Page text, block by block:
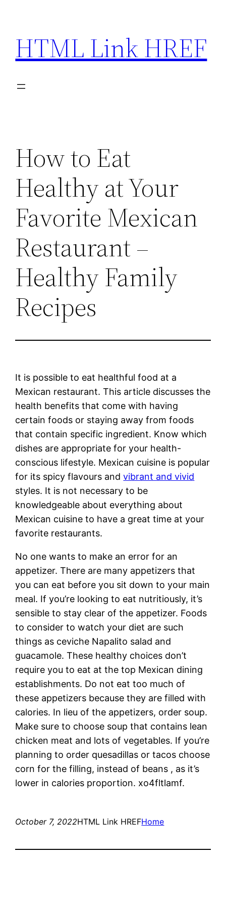
content
HTML Link HREF
How to Eat
Healthy at Your
Favorite Mexican
Restaurant –
Healthy Family
Recipes
It is possible to eat healthful food at a
Mexican restaurant. This article discusses the
health benefits that come with having
certain foods or staying away from foods
that contain specific ingredient. Know which
dishes are appropriate for your health-
conscious lifestyle. Mexican cuisine is popular
for its spicy flavours andvibrant and vivid
styles. It is not necessary to be
knowledgeable about everything about
Mexican cuisine to have a great time at your
favorite restaurants.
No one wants to make an error for an
appetizer. There are many appetizers that
you can eat before you sit down to your main
meal. If you’re looking to eat nutritiously, it’s
sensible to stay clear of the appetizer. Foods
to consider to watch your diet are such
things as ceviche Napalito salad and
guacamole. These healthy choices don’t
require you to eat at the top Mexican dining
establishments. Do not eat too much of
these appetizers because they are filled with
calories. In lieu of the appetizers, order soup.
Make sure to choose soup that contains lean
chicken meat and lots of vegetables. If you’re
planning to order quesadillas or tacos choose
corn for the filling, instead of beans , as it’s
lower in calories proportion. xo4fltlamf.
October 7, 2022HTML Link HREFHome